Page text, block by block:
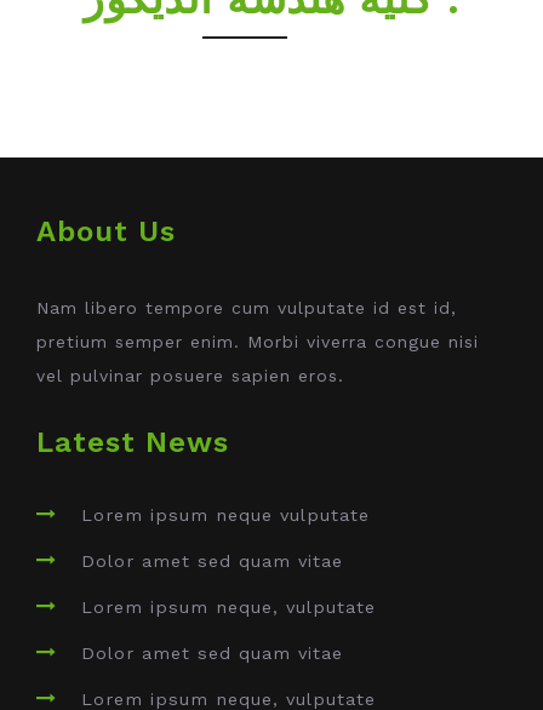
About Us
Nam libero tempore cum vulputate id est id,
pretium semper enim. Morbi viverra congue nisi
vel pulvinar posuere sapien eros.
Latest News
Lorem ipsum neque vulputate
Dolor amet sed quam vitae
Lorem ipsum neque, vulputate
Dolor amet sed quam vitae
Lorem ipsum neque, vulputate